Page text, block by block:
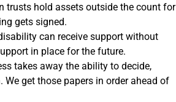
trusts hold assets outside the count for
gets signed.
can receive support without
in place for the future.
takes away the ability to decide,
get those papers in order ahead of